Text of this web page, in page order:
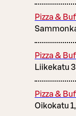
Pizza &
Pizza &
Liikekatu
Pizza &
Oikokatu